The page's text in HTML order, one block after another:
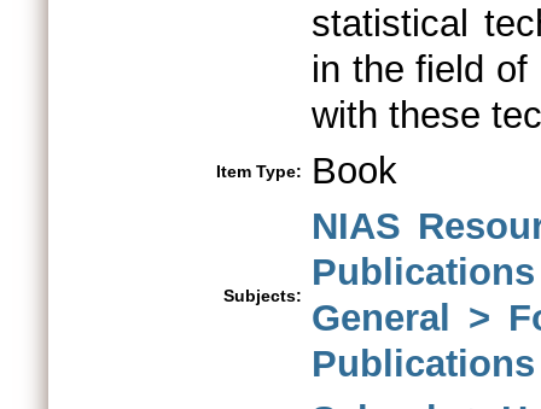
statistical
in the field of
with these
Item Type: Book
Subjects:
NIAS
Publications
General >
Publications